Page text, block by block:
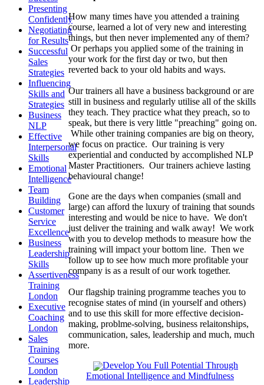
How many times have you attended a training
course, learned a lot of very new and interesting
things, but then never implemented any of them?
Or perhaps you applied some of the training in
your work for the first day or two, but then
reverted back to your old habits and ways.
Our trainers all have a business background or are
still in business and regularly utilise all of the skills
they teach. They practice what they preach, so to
speak, but there is very little "preaching" going on.
While other training companies are big on theory,
we focus on practice. Our training is very
experiential and conducted by accomplished NLP
Master Practitioners. Our trainers achieve lasting
behavioural change!
Gone are the days when companies (small and
large) can afford the luxury of training that sounds
interesting and would be nice to have. We don't
just deliver the training and walk away! We work
with you to develop methods to measure how the
training will impact your bottom line. Then we
follow up to see how much more profitable your
company is as a result of our work together.
Our flagship training programme teaches you to
recognise states of mind (in yourself and others)
and to use this skill for more effective decision-
making, problme-solving, business relaitonships,
communication, sales, leadership and much, much
more.
Develop You Full Potential Through
Emotional Intelligence and Mindfulness
Presenting
Confidently
Negotiating
for Results
Successful
Sales
Strategies
Influencing
Skills and
Strategies
Business
NLP
Effective
Interpersonal
Skills
Emotional
Intelligence
Team
Building
Customer
Service
Excellence
Business
Leadership
Skills
Assertiveness
Training
London
Executive
Coaching
London
Sales
Training
Courses
London
Leadership